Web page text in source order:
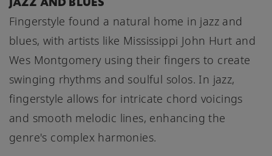
Fingerstyle found a natural home in jazz and
blues, with artists like Mississippi John Hurt and
Wes Montgomery using their fingers to create
swinging rhythms and soulful solos. In jazz,
fingerstyle allows for intricate chord voicings
and smooth melodic lines, enhancing the
genre's complex harmonies.